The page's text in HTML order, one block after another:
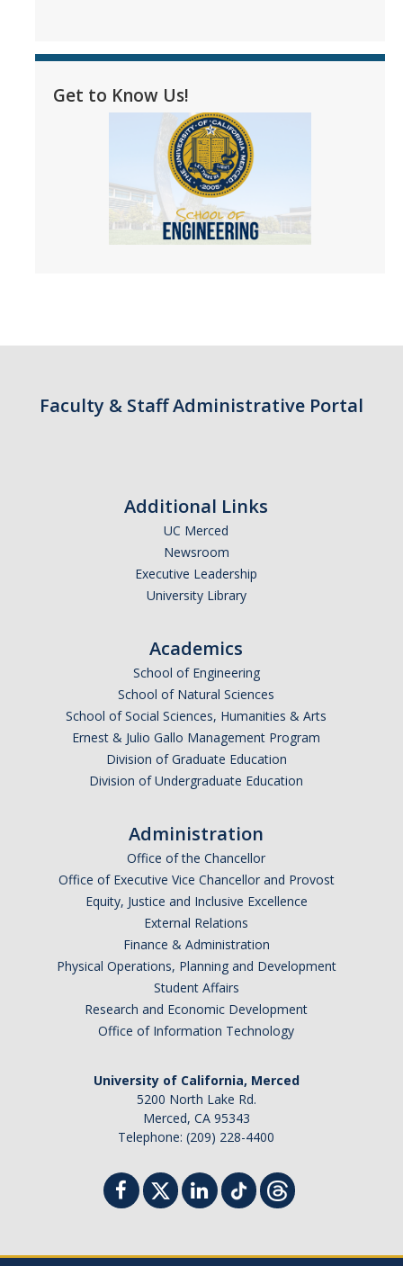
* 20 Years of Firsts *
* Merced | A City on the Rise *
* Why is UCM in Merced *
Contact
DIRECTORY APPLY
Get to Know Us!
Faculty & Staff Administrative Portal
Additional Links
UC Merced
Newsroom
Executive Leadership
University Library
Academics
School of Engineering
School of Natural Sciences
School of Social Sciences, Humanities & Arts
Ernest & Julio Gallo Management Program
Division of Graduate Education
Division of Undergraduate Education
Administration
Office of the Chancellor
Office of Executive Vice Chancellor and Provost
Equity, Justice and Inclusive Excellence
External Relations
Finance & Administration
Physical Operations, Planning and Development
Student Affairs
Research and Economic Development
Office of Information Technology
University of California, Merced
5200 North Lake Rd.
Merced, CA 95343
Telephone: (209) 228-4400